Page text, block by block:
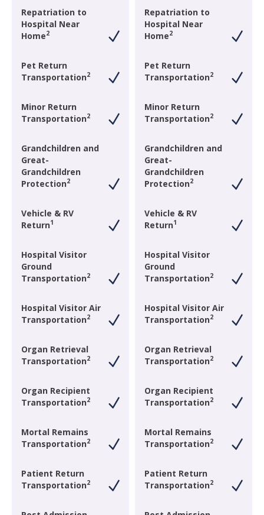
Repatriation to
Hospital Near
Home2
Repatriation to
Hospital Near
Home2
Pet Return
Transportation2
Pet Return
Transportation2
Minor Return
Transportation2
Minor Return
Transportation2
Grandchildren and
Great-
Grandchildren
Protection2
Grandchildren and
Great-
Grandchildren
Protection2
Vehicle & RV
Return1
Vehicle & RV
Return1
Hospital Visitor
Ground
Transportation2
Hospital Visitor
Ground
Transportation2
Hospital Visitor Air
Transportation2
Hospital Visitor Air
Transportation2
Organ Retrieval
Transportation2
Organ Retrieval
Transportation2
Organ Recipient
Transportation2
Organ Recipient
Transportation2
Mortal Remains
Transportation2
Mortal Remains
Transportation2
Patient Return
Transportation2
Patient Return
Transportation2